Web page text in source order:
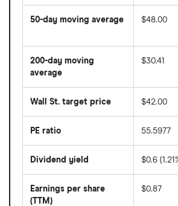
50-day moving average
average
price
over
last
50
days
$48.00
200-day moving
average
average
price
days
$30.41
Wall St. target price $42.00
PE ratio
share
divided
per
share
55.5977
Dividend yield
forward
dividend
$0.6
Earnings per share
(TTM)
$0.87